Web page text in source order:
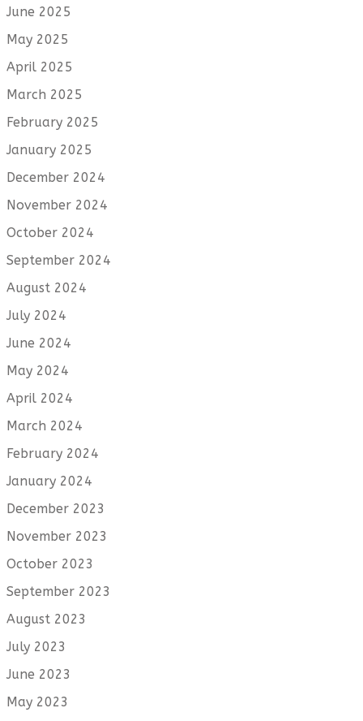
June 2025
May 2025
April 2025
March 2025
February 2025
January 2025
December 2024
November 2024
October 2024
September 2024
August 2024
July 2024
June 2024
May 2024
April 2024
March 2024
February 2024
January 2024
December 2023
November 2023
October 2023
September 2023
August 2023
July 2023
June 2023
May 2023